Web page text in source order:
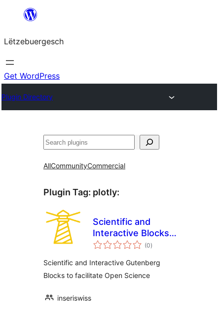
content
Lëtzebuergesch
Get WordPress
Plugin Directory
Sichen
AllCommunityCommercial
Plugin Tag: plotly:
Scientific and
Interactive Blocks –
inseri core
(0total
ratings
)
Scientific and Interactive Gutenberg
Blocks to facilitate Open Science
inseriswiss